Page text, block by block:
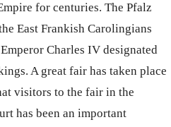
for centuries. The Pfalz
East Frankish Carolingians
Charles IV designated
A great fair has taken place
visitors to the fair in the
has been an important